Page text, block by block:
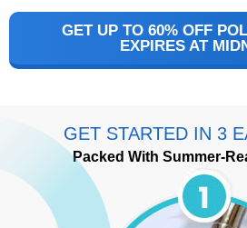
GET UP TO 60% OFF
EXPIRES AT
GET STARTED IN 3
Packed With Summer-